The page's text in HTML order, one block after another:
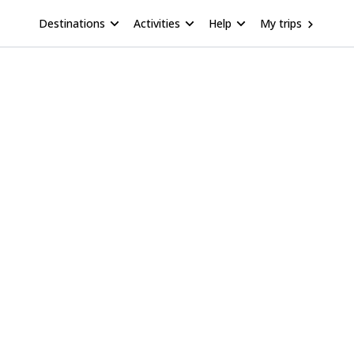
Destinations Activities Help My trips